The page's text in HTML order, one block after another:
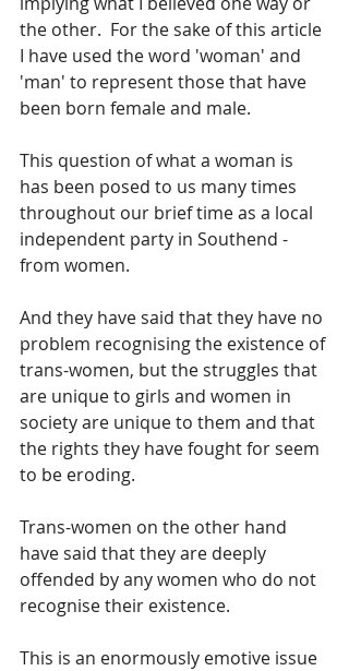
the other.  For the sake of this article
I have used the word 'woman' and
'man' to represent those that have
been born female and male.
This question of what a woman is
has been posed to us many times
throughout our brief time as a local
independent party in Southend -
from women.
And they have said that they have no
problem recognising the existence of
trans-women, but the struggles that
are unique to girls and women in
society are unique to them and that
the rights they have fought for seem
to be eroding.
Trans-women on the other hand
have said that they are deeply
offended by any women who do not
recognise their existence.
This is an enormously emotive issue